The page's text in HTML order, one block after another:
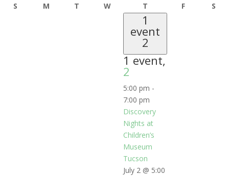
S MMonday
T Tuesday
WWednesday
T FFriday S
1
event
2
1 event,
2
5:00 pm -
7:00 pm
Discovery
Nights at
Children’s
Museum
Tucson
July 2 @ 5:00